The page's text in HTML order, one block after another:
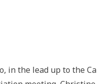
in the lead up to the